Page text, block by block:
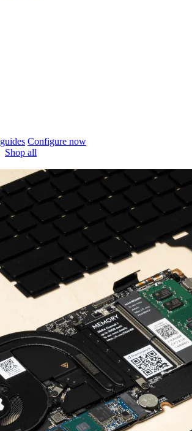
Configure now
Shop all